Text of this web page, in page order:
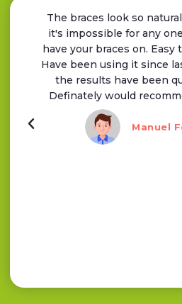
The braces look so
it's impossible for any
have your braces on. Easy
Have been using it since
the results have been
Definately would
Manuel